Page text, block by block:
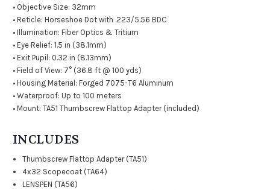
• Objective Size: 32mm
• Reticle: Horseshoe Dot with .223/5.56 BDC
• Illumination: Fiber Optics & Tritium
• Eye Relief: 1.5 in (38.1mm)
• Exit Pupil: 0.32 in (8.13mm)
• Field of View: 7° (36.8 ft @ 100 yds)
• Housing Material: Forged 7075-T6 Aluminum
• Waterproof: Up to 100 meters
• Mount: TA51 Thumbscrew Flattop Adapter (included)
INCLUDES
Thumbscrew Flattop Adapter (TA51)
4x32 Scopecoat (TA64)
LENSPEN (TA56)